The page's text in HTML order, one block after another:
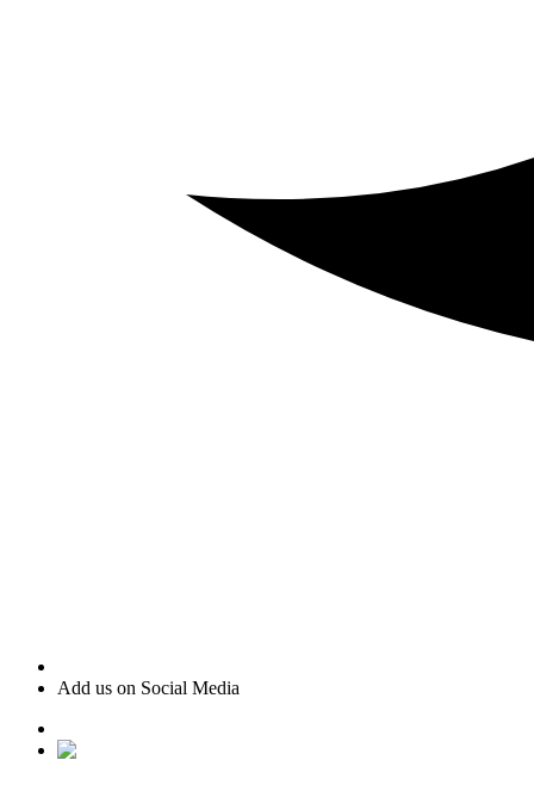
Add us on Social Media